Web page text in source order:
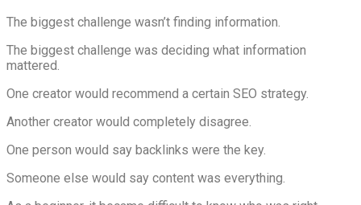
The biggest challenge wasn’t finding information.
The biggest challenge was deciding what information
mattered.
One creator would recommend a certain SEO strategy.
Another creator would completely disagree.
One person would say backlinks were the key.
Someone else would say content was everything.